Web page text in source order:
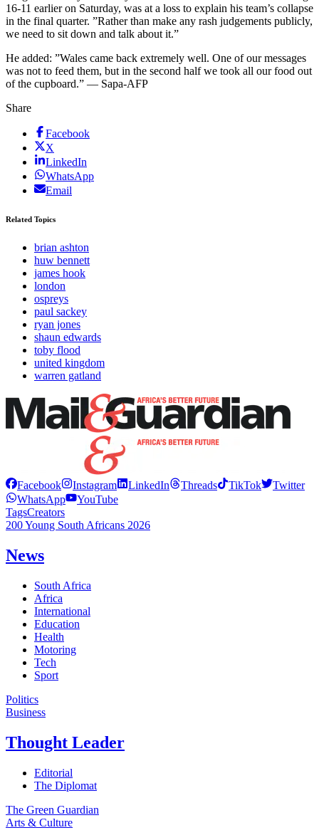
16-11 earlier on Saturday, was at a loss to explain his team’s collapse
in the final quarter. ”Rather than make any rash judgements publicly,
we need to sit down and talk about it.”
He added: ”Wales came back extremely well. One of our messages
was not to feed them, but in the second half we took all our food out
of the cupboard.” — Sapa-AFP
Share
Facebook
X
LinkedIn
WhatsApp
Email
Related Topics
brian ashton
huw bennett
james hook
london
ospreys
paul sackey
ryan jones
shaun edwards
toby flood
united kingdom
warren gatland
Facebook Instagram LinkedIn Threads TikTok
Twitter
WhatsApp
YouTube
TagsCreators
200 Young South Africans 2026
News
South Africa
Africa
International
Education
Health
Motoring
Tech
Sport
Politics
Business
Thought Leader
Editorial
The Diplomat
The Green Guardian
Arts & Culture